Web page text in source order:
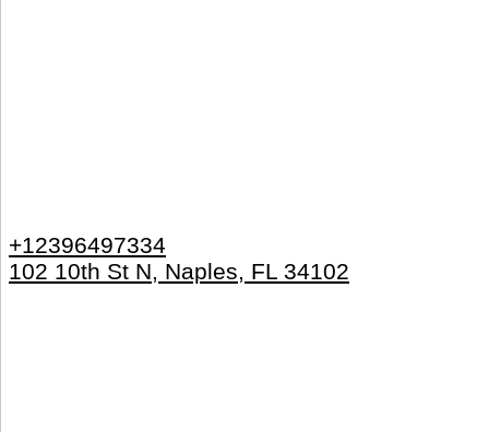
+12396497334
102 10th St N, Naples, FL 34102